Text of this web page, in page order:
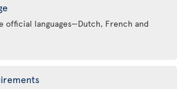
official languages—Dutch, French and